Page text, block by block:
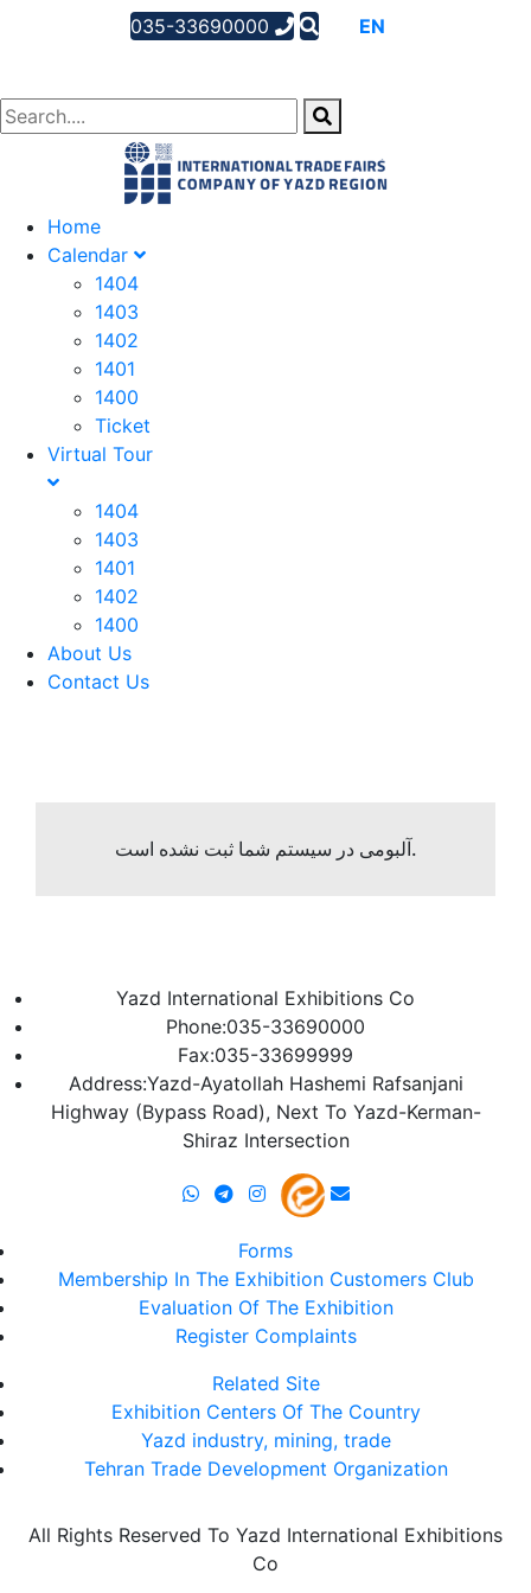
035-33690000 EN
Home
Calendar
1404
1403
1402
1401
1400
Ticket
Virtual Tour
1404
1403
1401
1402
1400
About Us
Contact Us
آلبومی در سیستم شما ثبت نشده است.
Yazd International Exhibitions Co
Phone:035-33690000
Fax:035-33699999
Address:Yazd-Ayatollah Hashemi Rafsanjani
Highway (Bypass Road), Next To Yazd-Kerman-
Shiraz Intersection
Forms
Membership In The Exhibition Customers Club
Evaluation Of The Exhibition
Register Complaints
Related Site
Exhibition Centers Of The Country
Yazd industry, mining, trade
Tehran Trade Development Organization
All Rights Reserved To Yazd International Exhibitions
Co